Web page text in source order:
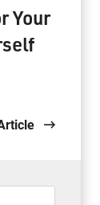
Your